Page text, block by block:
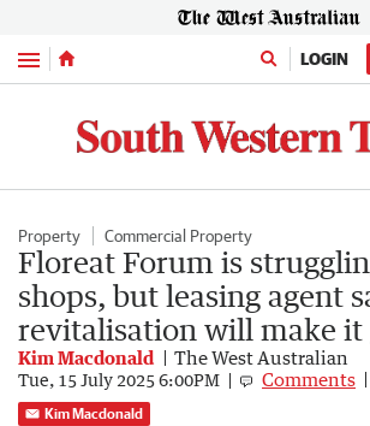
Menu LOGIN
Property Commercial Property
Floreat Forum is
shops, but leasing agent
revitalisation will make it
Kim Macdonald The West Australian
Tue, 15 July 2025 6:00PM Comments
Kim Macdonald